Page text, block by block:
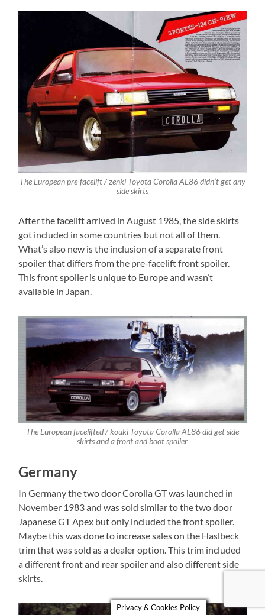
The European pre-facelift / zenki Toyota Corolla AE86 didn’t get any
side skirts
After the facelift arrived in August 1985, the side skirts
got included in some countries but not all of them.
What’s also new is the inclusion of a separate front
spoiler that differs from the pre-facelift front spoiler.
This front spoiler is unique to Europe and wasn’t
available in Japan.
The European facelifted / kouki Toyota Corolla AE86 did get side
skirts and a front and boot spoiler
Germany
In Germany the two door Corolla GT was launched in
November 1983 and was sold similar to the two door
Japanese GT Apex but only included the front spoiler.
Maybe this was done to increase sales on the Haslbeck
trim that was sold as a dealer option. This trim included
a different front and rear spoiler and also different side
skirts.
Privacy & Cookies Policy